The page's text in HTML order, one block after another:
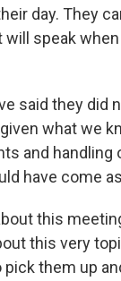
day. They
speak
said they did
what we
and handling
have come
this
this very
them up